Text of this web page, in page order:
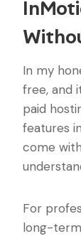
In my
free, and
paid
features
come
For
long-